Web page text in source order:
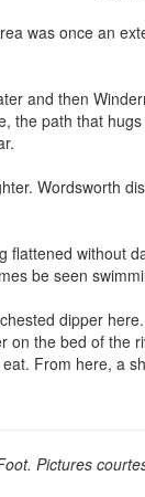
was once an
and then
the path that
Wordsworth
without
be seen
dipper
the bed of the
From here, a
Pictures